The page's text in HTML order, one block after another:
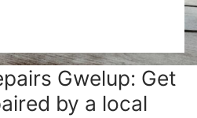
Gwelup: Get
by a local